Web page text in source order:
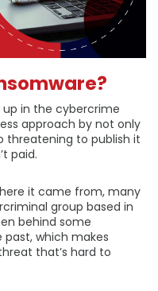
up in the cybercrime
approach by not only
threatening to publish it
paid.
it came from, many
group based in
behind some
which makes
that’s hard to